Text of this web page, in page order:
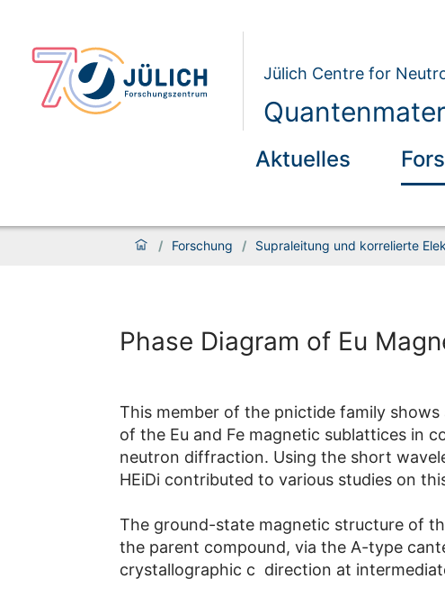
Jülich Centre for
Aktuelles
/ Forschung / Supraleitung und korrelierte
Phase Diagram of Eu
This member of the pnictide family
of the Eu and Fe magnetic sublattices in
neutron diffraction. Using the short
HEiDi contributed to various studies on
The ground-state magnetic structure of
the parent compound, via the A-type
crystallographic c direction at